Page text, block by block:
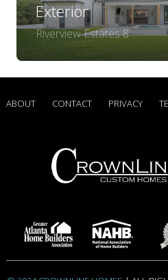
Exterior
Riverview Estates 8
ABOUT CONTACT PRIVACY